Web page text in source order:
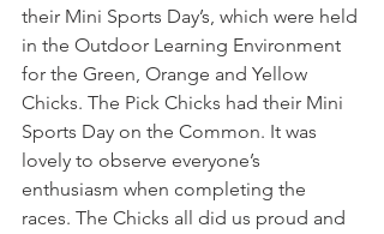
their Mini Sports Day’s, which were held
in the Outdoor Learning Environment
for the Green, Orange and Yellow
Chicks. The Pick Chicks had their Mini
Sports Day on the Common. It was
lovely to observe everyone’s
enthusiasm when completing the
races. The Chicks all did us proud and